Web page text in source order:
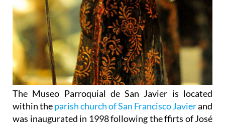
The Museo Parroquial de San Javier is located
within theparish church of San Francisco Javierand
was inaugurated in 1998 following the ffirts of José